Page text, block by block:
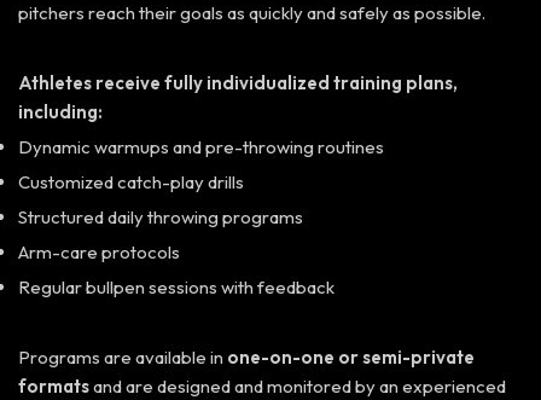
pitchers reach their goals as quickly and safely as possible.
Athletes receive fully individualized training plans,
including:
Dynamic warmups and pre-throwing routines
Customized catch-play drills
Structured daily throwing programs
Arm-care protocols
Regular bullpen sessions with feedback
Programs are available in one-on-one or semi-private
formatsand are designed and monitored by an experienced